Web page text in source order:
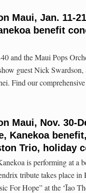
Maui, Jan. 11-
benefit
and the Maui Pops
guest Nick
Find our
Maui, Nov. 30-
Kanekoa
Trio, holiday
is performing at a
tribute takes place in
For Hope” at the ʻĪao